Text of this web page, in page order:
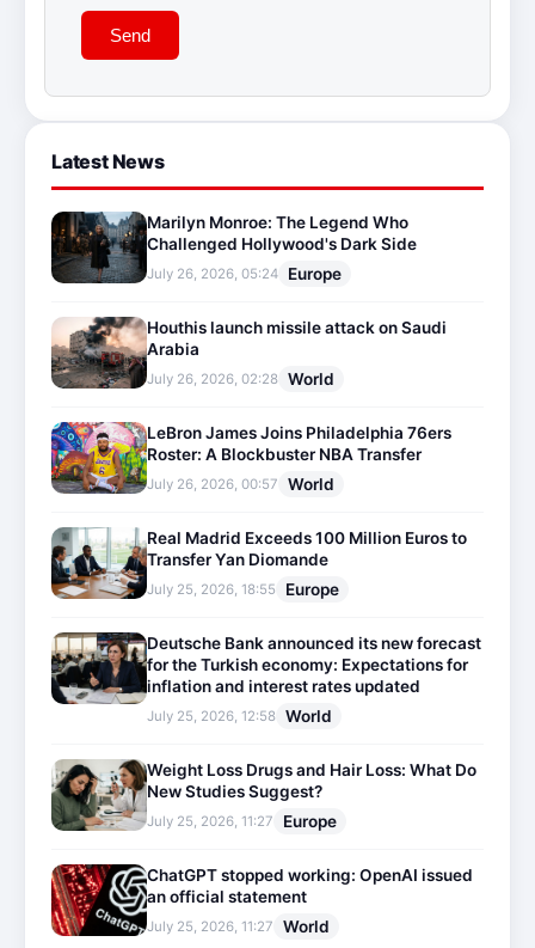
Send
Latest News
Marilyn Monroe: The Legend Who
Challenged Hollywood's Dark Side
July 26, 2026, 05:24 Europe
Houthis launch missile attack on Saudi
Arabia
July 26, 2026, 02:28 World
LeBron James Joins Philadelphia 76ers
Roster: A Blockbuster NBA Transfer
July 26, 2026, 00:57 World
Real Madrid Exceeds 100 Million Euros to
Transfer Yan Diomande
July 25, 2026, 18:55 Europe
Deutsche Bank announced its new forecast
for the Turkish economy: Expectations for
inflation and interest rates updated
July 25, 2026, 12:58 World
Weight Loss Drugs and Hair Loss: What Do
New Studies Suggest?
July 25, 2026, 11:27 Europe
ChatGPT stopped working: OpenAI issued
an official statement
July 25, 2026, 11:27 World